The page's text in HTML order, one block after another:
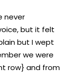
never
but it felt
but I wept
we were
row} and from